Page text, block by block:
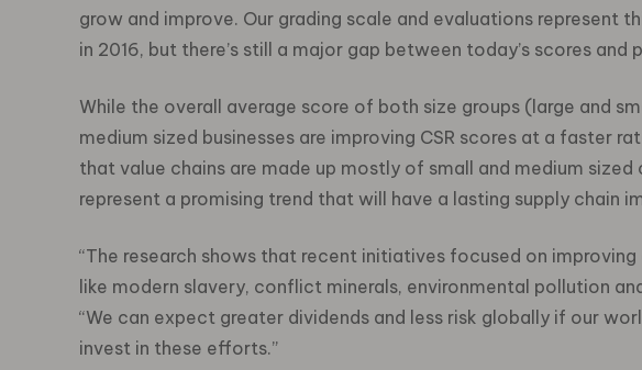
grow and improve. Our grading scale and evaluations represent
in 2016, but there’s still a major gap between today’s scores and
While the overall average score of both size groups (large and
medium sized businesses are improving CSR scores at a faster
that value chains are made up mostly of small and medium
represent a promising trend that will have a lasting supply chain
“The research shows that recent initiatives focused on improving
like modern slavery, conflict minerals, environmental pollution
“We can expect greater dividends and less risk globally if our
invest in these efforts.”